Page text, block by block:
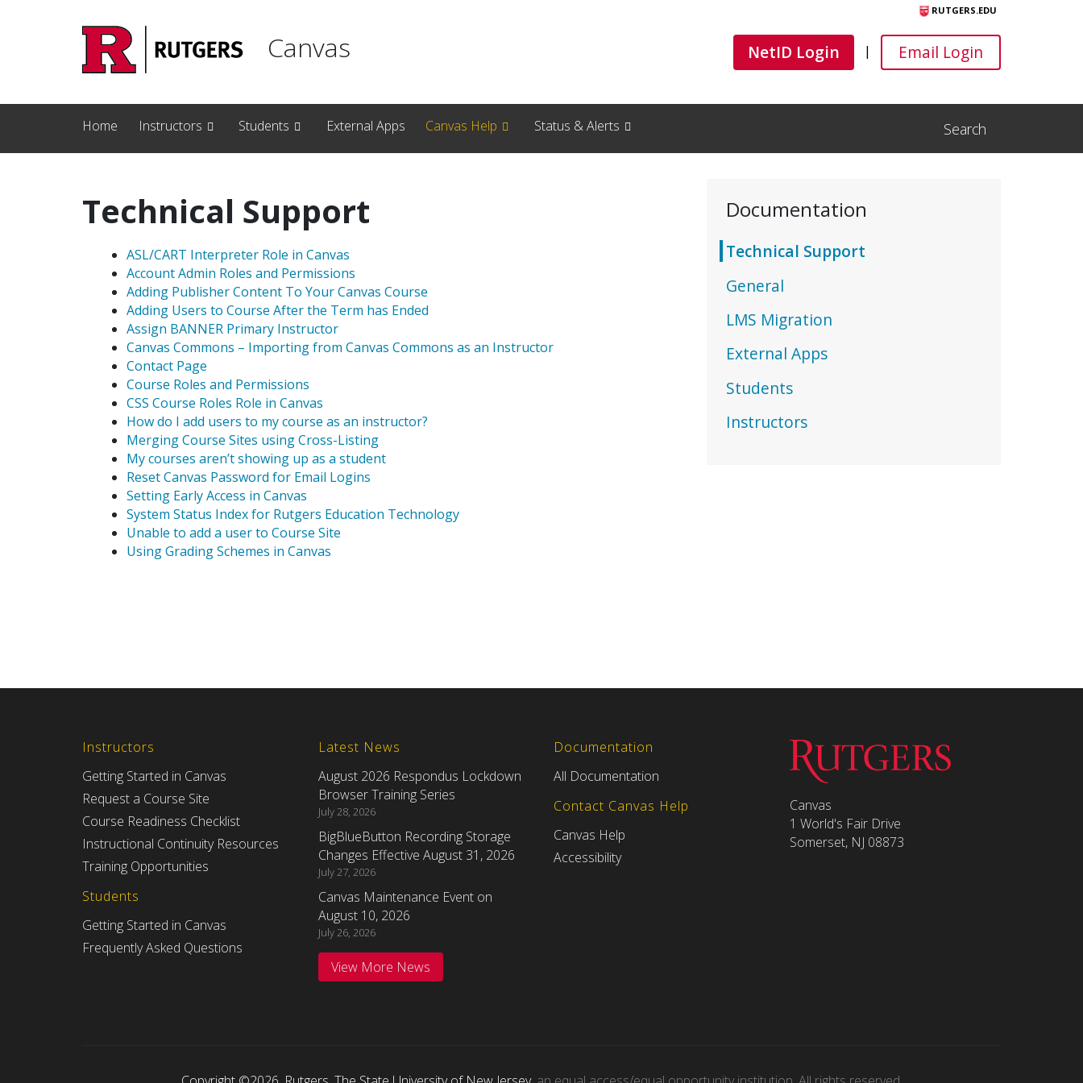
RUTGERS.EDU
Canvas Canvas
NetID Login | Canvas
Email Login
Home Instructors Students External Apps Canvas Help Status & Alerts
Search
Open Search Input
Technical Support
ASL/CART Interpreter Role in Canvas
Account Admin Roles and Permissions
Adding Publisher Content To Your Canvas Course
Adding Users to Course After the Term has Ended
Assign BANNER Primary Instructor
Canvas Commons – Importing from Canvas Commons as an Instructor
Contact Page
Course Roles and Permissions
CSS Course Roles Role in Canvas
How do I add users to my course as an instructor?
Merging Course Sites using Cross-Listing
My courses aren’t showing up as a student
Reset Canvas Password for Email Logins
Setting Early Access in Canvas
System Status Index for Rutgers Education Technology
Unable to add a user to Course Site
Using Grading Schemes in Canvas
Documentation
Technical Support
General
LMS Migration
External Apps
Students
Instructors
Instructors
Getting Started in Canvas
Request a Course Site
Course Readiness Checklist
Instructional Continuity Resources
Training Opportunities
Students
Getting Started in Canvas
Frequently Asked Questions
Latest News
August 2026 Respondus Lockdown
Browser Training Series
July 28, 2026
BigBlueButton Recording Storage
Changes Effective August 31, 2026
July 27, 2026
Canvas Maintenance Event on
August 10, 2026
July 26, 2026
View More News
Documentation
All Documentation
Contact Canvas Help
Canvas Help
Accessibility
Canvas
1 World's Fair Drive
Somerset, NJ 08873